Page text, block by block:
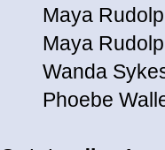
Maya
Maya
Wanda Sykes
Phoebe